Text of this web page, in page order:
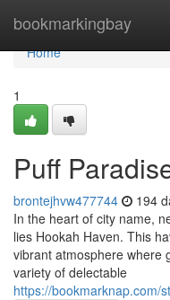
bookmarkingbay
Home
Home
1
Puff
brontejhvw477744 194
In the heart of city name,
lies Hookah Haven. This
vibrant atmosphere where
variety of delectable
https://bookmarknap.com/